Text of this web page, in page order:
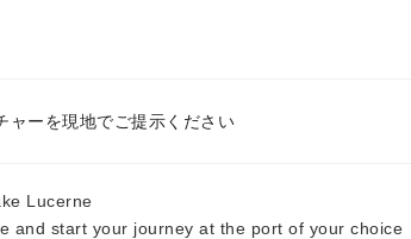
ャーを現地でご提示ください
Lucerne
and start your journey at the port of your choice